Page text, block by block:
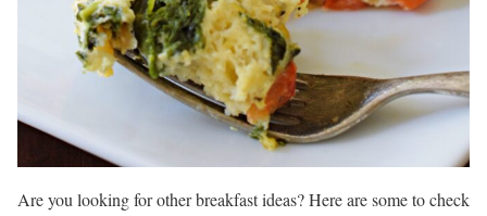
Are you looking for other breakfast ideas? Here are some to check